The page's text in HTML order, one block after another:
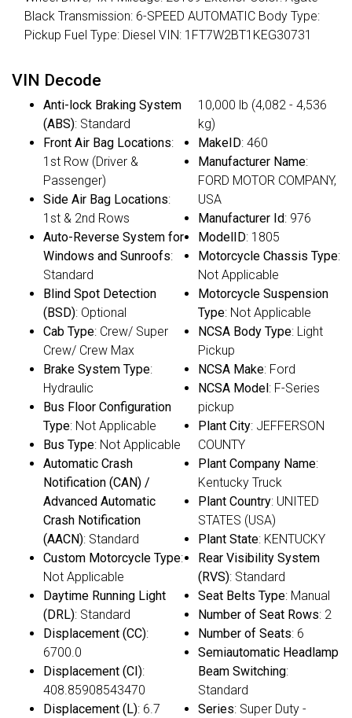
Black Transmission: 6-SPEED AUTOMATIC Body Type:
Pickup Fuel Type: Diesel VIN: 1FT7W2BT1KEG30731
VIN Decode
Anti-lock Braking System
(ABS): Standard
Front Air Bag Locations:
1st Row (Driver &
Passenger)
Side Air Bag Locations:
1st & 2nd Rows
Auto-Reverse System for
Windows and Sunroofs:
Standard
Blind Spot Detection
(BSD): Optional
Cab Type: Crew/ Super
Crew/ Crew Max
Brake System Type:
Hydraulic
Bus Floor Configuration
Type: Not Applicable
Bus Type: Not Applicable
Automatic Crash
Notification (CAN) /
Advanced Automatic
Crash Notification
(AACN): Standard
Custom Motorcycle Type:
Not Applicable
Daytime Running Light
(DRL): Standard
Displacement (CC):
6700.0
Displacement (CI):
408.85908543470
Displacement (L): 6.7
10,000 lb (4,082 - 4,536
kg)
MakeID: 460
Manufacturer Name:
FORD MOTOR COMPANY,
USA
Manufacturer Id: 976
ModelID: 1805
Motorcycle Chassis Type:
Not Applicable
Motorcycle Suspension
Type: Not Applicable
NCSA Body Type: Light
Pickup
NCSA Make: Ford
NCSA Model : F-Series
pickup
Plant City: JEFFERSON
COUNTY
Plant Company Name:
Kentucky Truck
Plant Country: UNITED
STATES (USA)
Plant State: KENTUCKY
Rear Visibility System
(RVS): Standard
Seat Belts Type: Manual
Number of Seat Rows: 2
Number of Seats: 6
Semiautomatic Headlamp
Beam Switching:
Standard
Series: Super Duty -